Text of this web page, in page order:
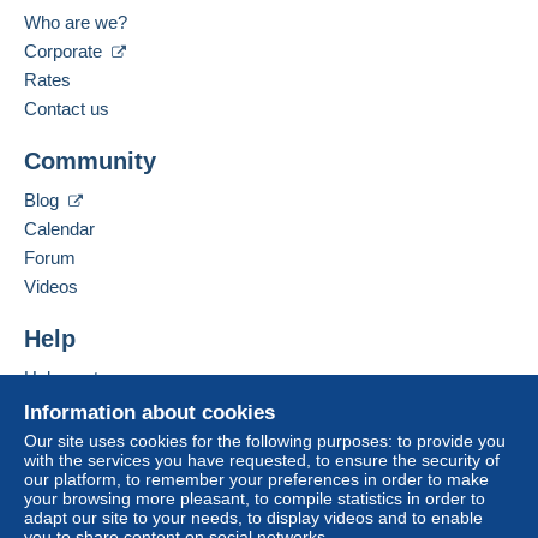
The buyer uses the payment methods available on
Delcampe on the page"
payment
A payment that is not sent through
orMangopay
buyer's account.
If the seller's sales conditions include additional clauses
as defined in the
applicable.
the final statement from the seller.
Spoken languages:
Contact the seller
Information about cookies
Our site uses cookies for the following purposes: to provide you
with the services you have requested, to ensure the security of
our platform, to remember your preferences in order to make
your browsing more pleasant, to compile statistics in order to
adapt our site to your needs, to display videos and to enable
Who are we?
Corporate
Rates
Contact us
Community
Blog
Calendar
Forum
Videos
Help
Help center
Buying on Delcampe
Selling on Delcampe
A secure website